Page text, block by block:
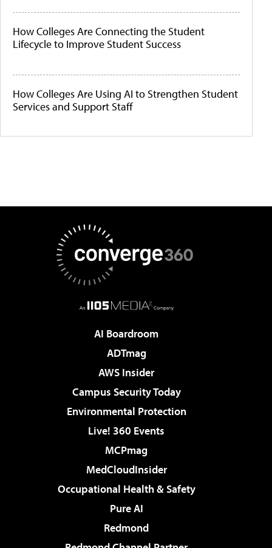
How Colleges Are Connecting the Student
Lifecycle to Improve Student Success
How Colleges Are Using AI to Strengthen Student
Services and Support Staff
AI Boardroom
ADTmag
AWS Insider
Campus Security Today
Environmental Protection
Live! 360 Events
MCPmag
MedCloudInsider
Occupational Health & Safety
Pure AI
Redmond